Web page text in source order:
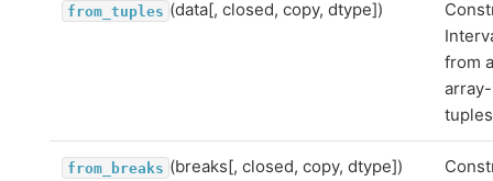
from_tuples (data[, closed, copy, dtype])
from
from_breaks (breaks[, closed, copy, dtype])